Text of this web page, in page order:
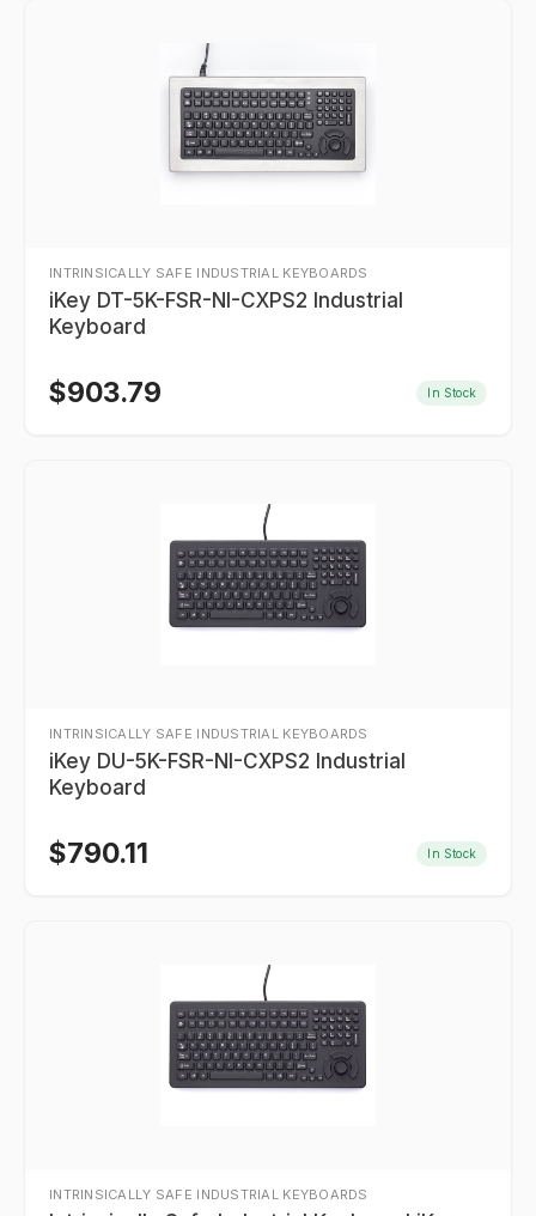
INTRINSICALLY SAFE INDUSTRIAL KEYBOARDS
iKey DT-5K-FSR-NI-CXPS2 Industrial
Keyboard
$903.79 In Stock
INTRINSICALLY SAFE INDUSTRIAL KEYBOARDS
iKey DU-5K-FSR-NI-CXPS2 Industrial
Keyboard
$790.11 In Stock
INTRINSICALLY SAFE INDUSTRIAL KEYBOARDS